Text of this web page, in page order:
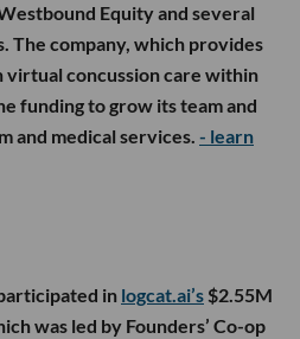
Equity and several
The company, which provides
concussion care within
funding to grow its team and
and medical services. - learn
in logcat.ai’s $2.55M
was led by Founders’ Co-op